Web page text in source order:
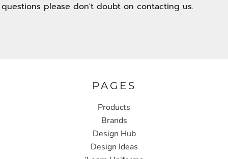
questions please don't doubt on contacting us.
PAGES
Products
Brands
Design Hub
Design Ideas